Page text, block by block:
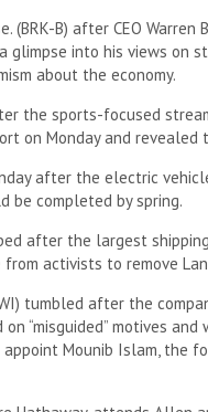
(BRK-B) after CEO
glimpse into his views on
about the economy.
the sports-focused
on Monday and
after the electric
be completed by spring.
after the largest
activists to remove
tumbled after the
“misguided” motives
Mounib Islam, the